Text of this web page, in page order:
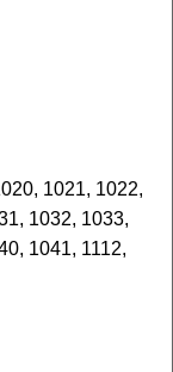
1021, 1022,
1032, 1033,
1041, 1112,